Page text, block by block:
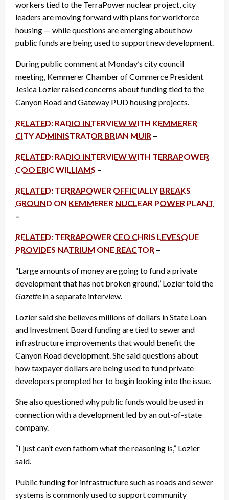
workers tied to the TerraPower nuclear project, city
leaders are moving forward with plans for workforce
housing — while questions are emerging about how
public funds are being used to support new development.
During public comment at Monday’s city council
meeting, Kemmerer Chamber of Commerce President
Jesica Lozier raised concerns about funding tied to the
Canyon Road and Gateway PUD housing projects.
RELATED: RADIO INTERVIEW WITH KEMMERER
CITY ADMINISTRATOR BRIAN MUIR –
RELATED: RADIO INTERVIEW WITH TERRAPOWER
COO ERIC WILLIAMS –
RELATED: TERRAPOWER OFFICIALLY BREAKS
GROUND ON KEMMERER NUCLEAR POWER PLANT
–
RELATED: TERRAPOWER CEO CHRIS LEVESQUE
PROVIDES NATRIUM ONE REACTOR –
“Large amounts of money are going to fund a private
development that has not broken ground,” Lozier told the
Gazette in a separate interview.
Lozier said she believes millions of dollars in State Loan
and Investment Board funding are tied to sewer and
infrastructure improvements that would benefit the
Canyon Road development. She said questions about
how taxpayer dollars are being used to fund private
developers prompted her to begin looking into the issue.
She also questioned why public funds would be used in
connection with a development led by an out-of-state
company.
“I just can’t even fathom what the reasoning is,” Lozier
said.
Public funding for infrastructure such as roads and sewer
systems is commonly used to support community